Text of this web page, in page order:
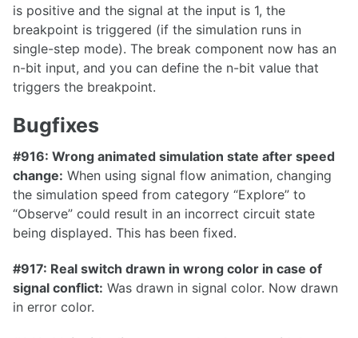
1.2.0
1.1.0
0.31.0
0.30.0
0.29.2
0.29.1
0.29.0
0.28.0
0.27.1
is positive and the signal at the input is 1, the
breakpoint is triggered (if the simulation runs in
single-step mode). The break component now has an
n-bit input, and you can define the n-bit value that
triggers the breakpoint.
Bugfixes
#916: Wrong animated simulation state after speed
change: When using signal flow animation, changing
the simulation speed from category “Explore” to
“Observe” could result in an incorrect circuit state
being displayed. This has been fixed.
#917: Real switch drawn in wrong color in case of
signal conflict: Was drawn in signal color. Now drawn
in error color.